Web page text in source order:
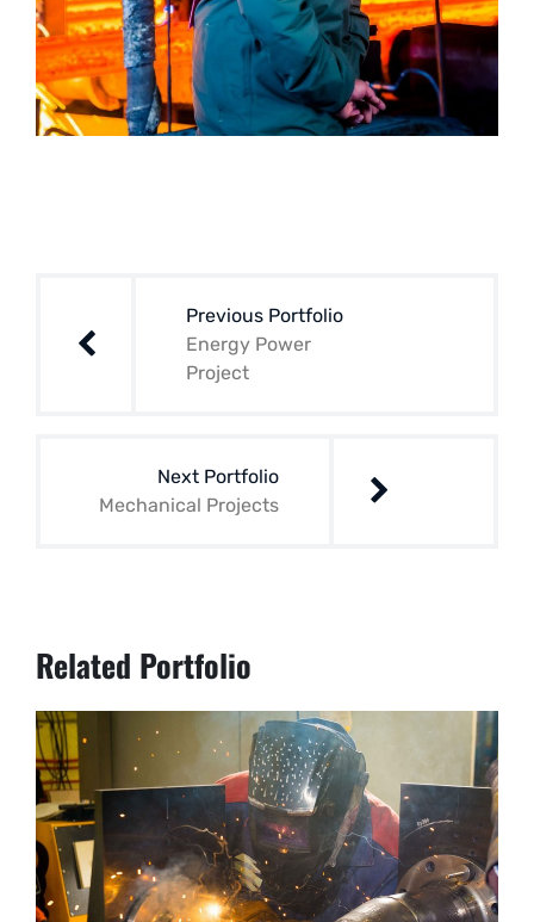
entradas
Previous Portfolio
Energy Power
Project
Next Portfolio
Mechanical Projects
Related Portfolio